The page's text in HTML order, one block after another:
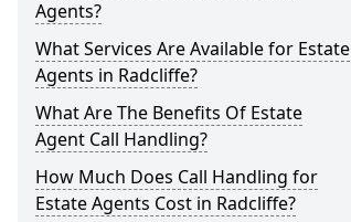
Agents?
What Services Are Available for Estate
Agents in Radcliffe?
What Are The Benefits Of Estate
Agent Call Handling?
How Much Does Call Handling for
Estate Agents Cost in Radcliffe?